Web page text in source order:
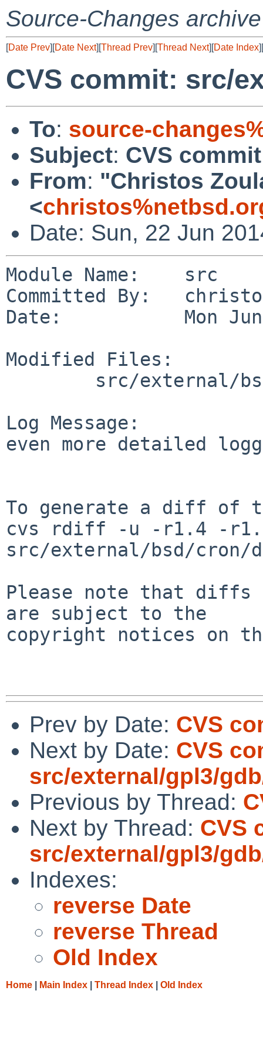
Source-Changes archive
[Date Prev][Date Next][Thread Prev][Thread Next][Date Index][
CVS commit: src/
To: source-
Subject: CVS
From: "Christos
<
Date: Sun, 22 Jun
Module Name:    src
Committed By:
Date:           Mon Jun
Modified Files:
Log Message:
even more detailed
To generate a diff of
cvs rdiff -u -r1.4 -
src/external/bsd/cron/
Please note that diffs
are subject to the
copyright notices on
Prev by Date: CVS
Next by Date: CVS
src/external/gpl3/
Previous by Thread:
Next by Thread: CVS
src/external/gpl3/
Indexes:
reverse Date
reverse Thread
Old Index
Home Main Index Thread Index Old Index